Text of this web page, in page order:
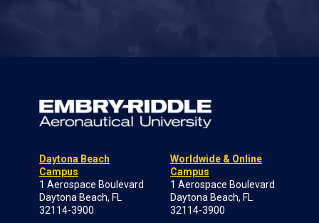
Daytona Beach
Campus
1 Aerospace Boulevard
Daytona Beach, FL
32114-3900
Worldwide & Online
Campus
1 Aerospace Boulevard
Daytona Beach, FL
32114-3900